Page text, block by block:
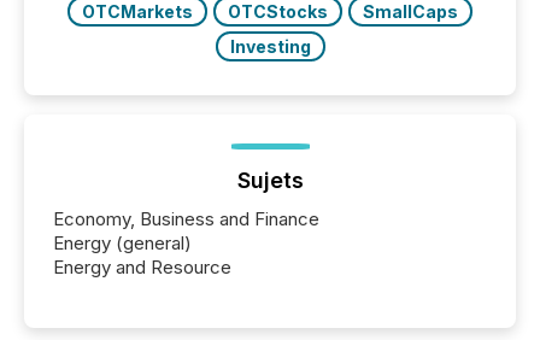
OTCMarkets
OTCStocks
SmallCaps
Investing
Sujets
Economy, Business and Finance
Energy (general)
Energy and Resource